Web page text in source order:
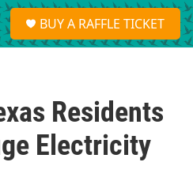
S
e
a
BUY A RAFFLE TICKET
Residents
Electricity